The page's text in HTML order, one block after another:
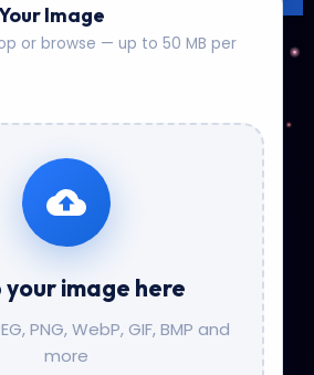
Image
or browse — up to 50 MB per
your image here
PNG, WebP, GIF, BMP and
more